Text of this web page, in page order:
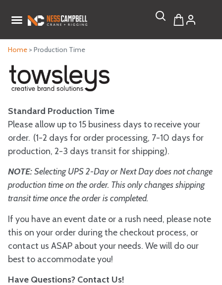
Home > Production Time
Standard Production Time
Please allow up to 15 business days to receive your
order. (1-2 days for order processing, 7-10 days for
production, 2-3 days transit for shipping).
NOTE:Selecting UPS 2-Day or Next Day does not change
production time on the order. This only changes shipping
transit time once the order is completed.
If you have an event date or a rush need, please note
this on your order during the checkout process, or
contact us ASAP about your needs. We will do our
best to accommodate you!
Have Questions? Contact Us!